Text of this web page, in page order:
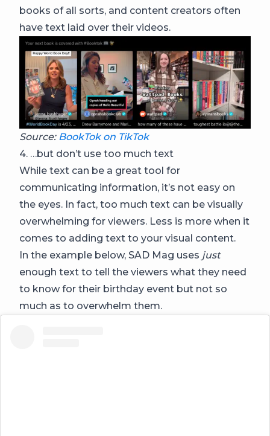
books of all sorts, and content creators often
have text laid over their videos.
Source: BookTok on TikTok
4. …but don’t use too much text
While text can be a great tool for
communicating information, it’s not easy on
the eyes. In fact, too much text can be visually
overwhelming for viewers. Less is more when it
comes to adding text to your visual content.
In the example below, SAD Mag uses just
enough text to tell the viewers what they need
to know for their birthday event but not so
much as to overwhelm them.